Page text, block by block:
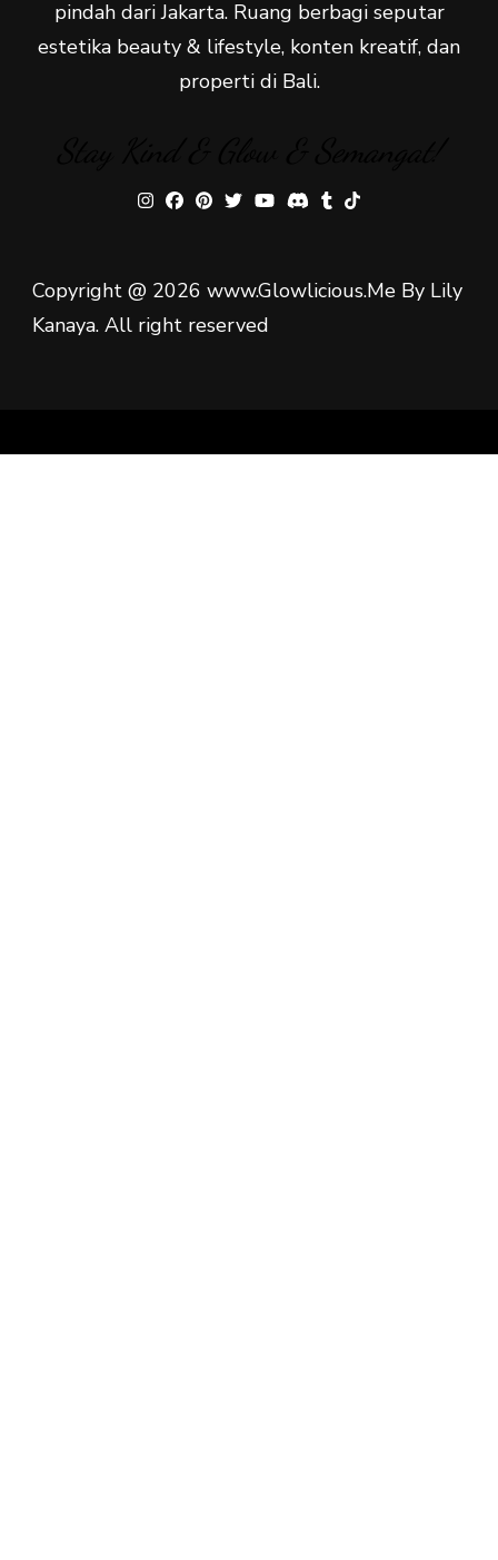
pindah dari Jakarta. Ruang berbagi seputar
estetika beauty & lifestyle, konten kreatif, dan
properti di Bali.
Copyright @ 2026 www.Glowlicious.Me By Lily
Kanaya. All right reserved